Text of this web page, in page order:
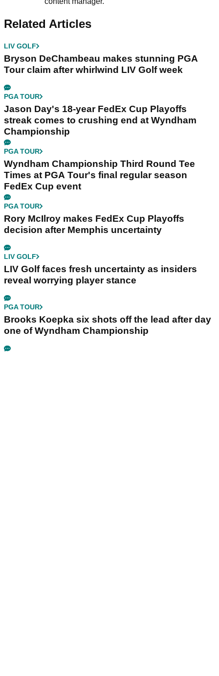
Related Articles
LIV GOLF
Bryson DeChambeau makes stunning PGA
Tour claim after whirlwind LIV Golf week
PGA TOUR
Jason Day's 18-year FedEx Cup Playoffs
streak comes to crushing end at Wyndham
Championship
PGA TOUR
Wyndham Championship Third Round Tee
Times at PGA Tour's final regular season
FedEx Cup event
PGA TOUR
Rory McIlroy makes FedEx Cup Playoffs
decision after Memphis uncertainty
LIV GOLF
LIV Golf faces fresh uncertainty as insiders
reveal worrying player stance
PGA TOUR
Brooks Koepka six shots off the lead after day
one of Wyndham Championship